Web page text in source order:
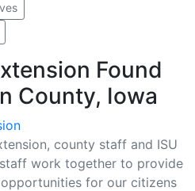
Found
County, Iowa
county staff and ISU
work together to provide
for our citizens